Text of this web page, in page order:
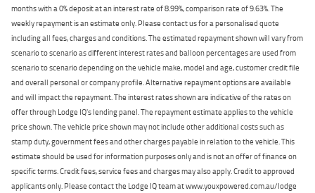
months with a 0% deposit at an interest rate of 8.99%, comparison rate of 9.63%. The
weekly repayment is an estimate only. Please contact us for a personalised quote
including all fees, charges and conditions. The estimated repayment shown will vary from
scenario to scenario as different interest rates and balloon percentages are used from
scenario to scenario depending on the vehicle make, model and age, customer credit file
and overall personal or company profile. Alternative repayment options are available
and will impact the repayment. The interest rates shown are indicative of the rates on
offer through Lodge IQ's lending panel. The repayment estimate applies to the vehicle
price shown. The vehicle price shown may not include other additional costs such as
stamp duty, government fees and other charges payable in relation to the vehicle. This
estimate should be used for information purposes only and is not an offer of finance on
specific terms. Credit fees, service fees and charges may also apply. Credit to approved
applicants only. Please contact the Lodge IQ team at www.youxpowered.com.au/lodge